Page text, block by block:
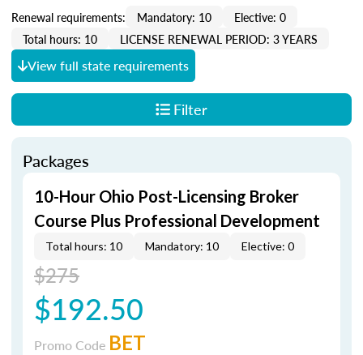
Renewal requirements: Mandatory: 10
Elective: 0
Total hours: 10
LICENSE RENEWAL PERIOD: 3 YEARS
View full state requirements
Filter
Packages
10-Hour Ohio Post-Licensing Broker
Course Plus Professional Development
Total hours: 10 Mandatory: 10 Elective: 0
$275
$192.50
Promo Code BET